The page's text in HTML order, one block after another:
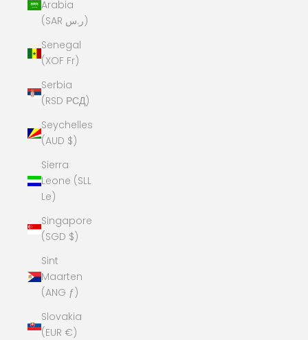
Arabia
(SAR ر.س)
Senegal
(XOF Fr)
Serbia
(RSD РСД)
Seychelles
(AUD $)
Sierra
Leone (SLL
Le)
Singapore
(SGD $)
Sint
Maarten
(ANG ƒ)
Slovakia
(EUR €)